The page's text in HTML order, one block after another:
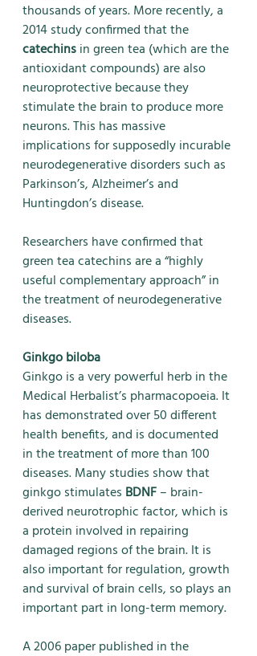
thousands of years. More recently, a
2014 study confirmed that the
catechins in green tea (which are the
antioxidant compounds) are also
neuroprotective because they
stimulate the brain to produce more
neurons. This has massive
implications for supposedly incurable
neurodegenerative disorders such as
Parkinson’s, Alzheimer’s and
Huntingdon’s disease.
Researchers have confirmed that
green tea catechins are a “highly
useful complementary approach” in
the treatment of neurodegenerative
diseases.
Ginkgo biloba
Ginkgo is a very powerful herb in the
Medical Herbalist’s pharmacopoeia. It
has demonstrated over 50 different
health benefits, and is documented
in the treatment of more than 100
diseases. Many studies show that
ginkgo stimulates BDNF – brain-
derived neurotrophic factor, which is
a protein involved in repairing
damaged regions of the brain. It is
also important for regulation, growth
and survival of brain cells, so plays an
important part in long-term memory.
A 2006 paper published in the